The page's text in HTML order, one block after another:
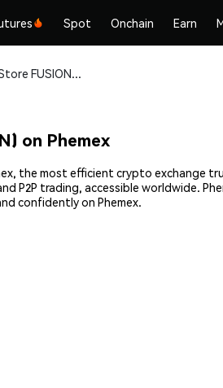
Spot Onchain Earn
Buy and Store FUSION (FSN) Safely
on Phemex
the most efficient crypto
P2P trading, accessible worldwide.
confidently on Phemex.